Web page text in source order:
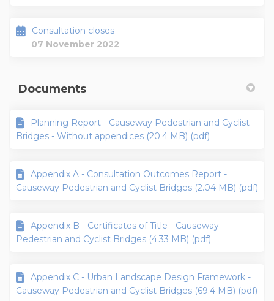
Consultation closes
07 November 2022
Documents
Planning Report - Causeway Pedestrian and Cyclist
Bridges - Without appendices (20.4 MB) (pdf)
Appendix A - Consultation Outcomes Report -
Causeway Pedestrian and Cyclist Bridges (2.04 MB) (pdf)
Appendix B - Certificates of Title - Causeway
Pedestrian and Cyclist Bridges (4.33 MB) (pdf)
Appendix C - Urban Landscape Design Framework -
Causeway Pedestrian and Cyclist Bridges (69.4 MB) (pdf)